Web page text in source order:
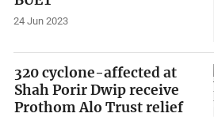
24 Jun 2023
320 cyclone-affected at
Shah Porir Dwip receive
Prothom Alo Trust relief